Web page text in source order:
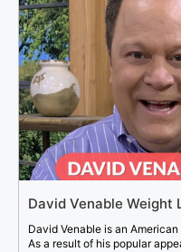
David Venable Weight
David Venable is an
As a result of his popular